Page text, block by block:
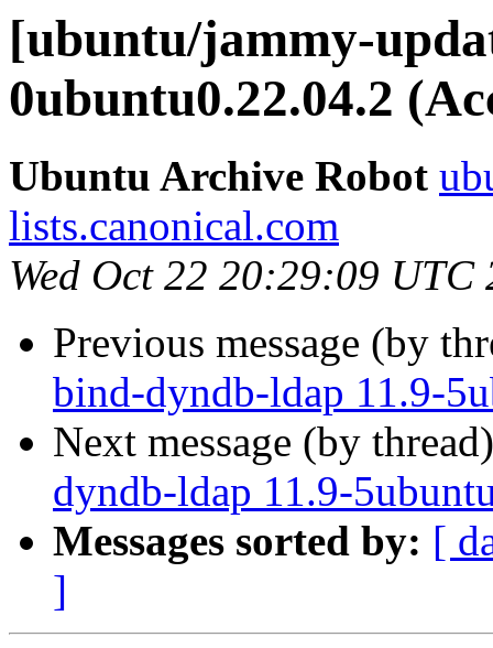
[ubuntu/jammy-
0ubuntu0.22.04.2
Ubuntu Archive Robot
lists.canonical.com
Wed Oct 22 20:29:09 UTC
Previous message (by
bind-dyndb-ldap 11.9-
Next message (by
dyndb-ldap 11.9-
Messages sorted by: [
]